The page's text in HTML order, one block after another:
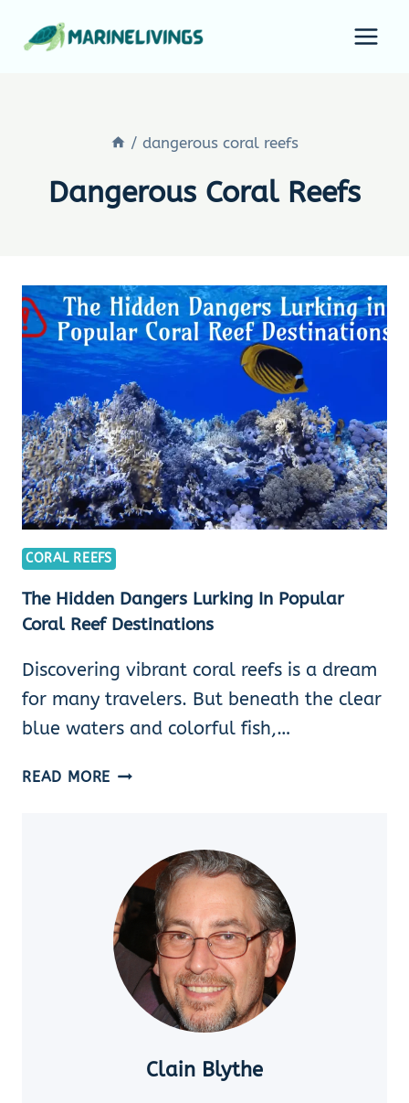
/ dangerous coral reefs
Dangerous Coral Reefs
CORAL REEFS
The Hidden Dangers Lurking In Popular
Coral Reef Destinations
Discovering vibrant coral reefs is a dream
for many travelers. But beneath the clear
blue waters and colorful fish,…
READ MORE THE
POPULAR
CORAL
REEF
DESTINATIONS
Clain Blythe